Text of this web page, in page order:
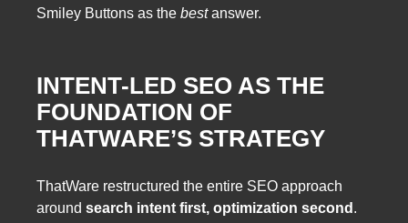
Smiley Buttons as the bestanswer.
INTENT-LED SEO AS THE
FOUNDATION OF
THATWARE’S STRATEGY
ThatWare restructured the entire SEO approach
around search intent first, optimization second .